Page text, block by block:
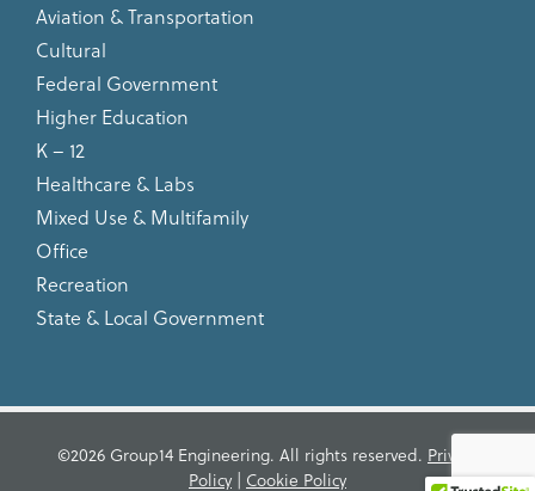
Aviation & Transportation
Cultural
Federal Government
Higher Education
K – 12
Healthcare & Labs
Mixed Use & Multifamily
Office
Recreation
State & Local Government
©2026 Group14 Engineering. All rights reserved. Privacy
Policy | Cookie Policy